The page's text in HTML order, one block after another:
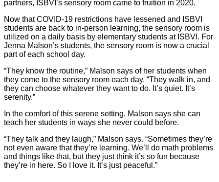
partners, ISBVI’s sensory room came to fruition in 2020.
Now that COVID-19 restrictions have lessened and ISBVI
students are back to in-person learning, the sensory room is
utilized on a daily basis by elementary students at ISBVI. For
Jenna Malson’s students, the sensory room is now a crucial
part of each school day.
“They know the routine,” Malson says of her students when
they come to the sensory room each day. “They walk in, and
they can choose whatever they want to do. It’s quiet. It’s
serenity.”
In the comfort of this serene setting, Malson says she can
teach her students in ways she never could before.
“They talk and they laugh,” Malson says. “Sometimes they’re
not even aware that they’re learning. We’ll do math problems
and things like that, but they just think it’s so fun because
they’re in here. So I love it. It’s just peaceful.”